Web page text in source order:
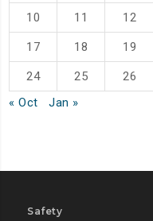
10 11 12
17 18 19
24 25 26
« Oct
Jan »
Safety